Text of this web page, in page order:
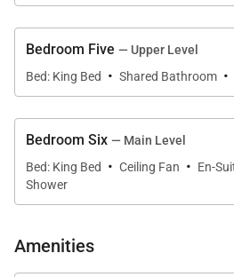
(home is not air-conditioned)
Living & Dining
Designed for families and
areas invite relaxation with
shoreline. The formal living
Bedroom Five — Upper Level
Bed: King Bed
· Shared Bathroom ·
Bedroom Six — Main Level
Bed: King Bed
· Ceiling Fan · En-
Shower
Amenities